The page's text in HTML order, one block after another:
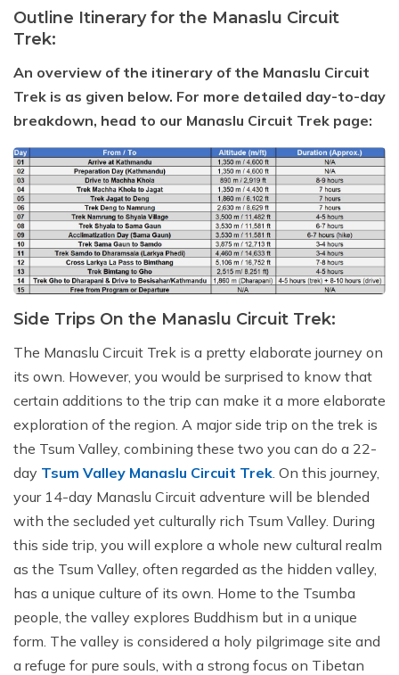
Outline Itinerary for the Manaslu Circuit
Trek:
An overview of the itinerary of the Manaslu Circuit
Trek is as given below. For more detailed day-to-day
breakdown, head to our Manaslu Circuit Trek page:
Side Trips On the Manaslu Circuit Trek:
The Manaslu Circuit Trek is a pretty elaborate journey on
its own. However, you would be surprised to know that
certain additions to the trip can make it a more elaborate
exploration of the region. A major side trip on the trek is
the Tsum Valley, combining these two you can do a 22-
day Tsum Valley Manaslu Circuit Trek . On this journey,
your 14-day Manaslu Circuit adventure will be blended
with the secluded yet culturally rich Tsum Valley. During
this side trip, you will explore a whole new cultural realm
as the Tsum Valley, often regarded as the hidden valley,
has a unique culture of its own. Home to the Tsumba
people, the valley explores Buddhism but in a unique
form. The valley is considered a holy pilgrimage site and
a refuge for pure souls, with a strong focus on Tibetan